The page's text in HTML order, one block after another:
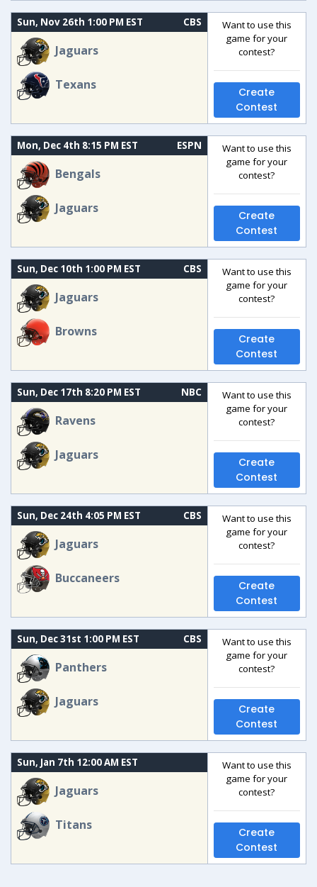
Sun, Nov 26th 1:00 PM EST CBS
Jaguars
Texans
Want to use this
game for your
contest?
Create
Contest
Mon, Dec 4th 8:15 PM EST ESPN
Bengals
Jaguars
Want to use this
game for your
contest?
Create
Contest
Sun, Dec 10th 1:00 PM EST CBS
Jaguars
Browns
Want to use this
game for your
contest?
Create
Contest
Sun, Dec 17th 8:20 PM EST NBC
Ravens
Jaguars
Want to use this
game for your
contest?
Create
Contest
Sun, Dec 24th 4:05 PM EST CBS
Jaguars
Buccaneers
Want to use this
game for your
contest?
Create
Contest
Sun, Dec 31st 1:00 PM EST CBS
Panthers
Jaguars
Want to use this
game for your
contest?
Create
Contest
Sun, Jan 7th 12:00 AM EST
Jaguars
Titans
Want to use this
game for your
contest?
Create
Contest